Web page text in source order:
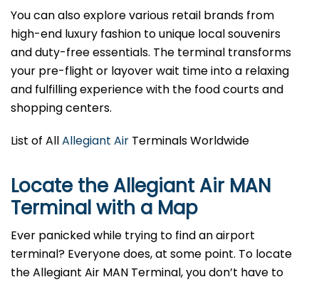
You can also explore various retail brands from
high-end luxury fashion to unique local souvenirs
and duty-free essentials. The terminal transforms
your pre-flight or layover wait time into a relaxing
and fulfilling experience with the food courts and
shopping centers.
List of AllAllegiant Air Terminals Worldwide
Locate the Allegiant Air MAN
Terminal with a Map
Ever panicked while trying to find an airport
terminal? Everyone does, at some point. To locate
the Allegiant Air MAN Terminal, you don’t have to